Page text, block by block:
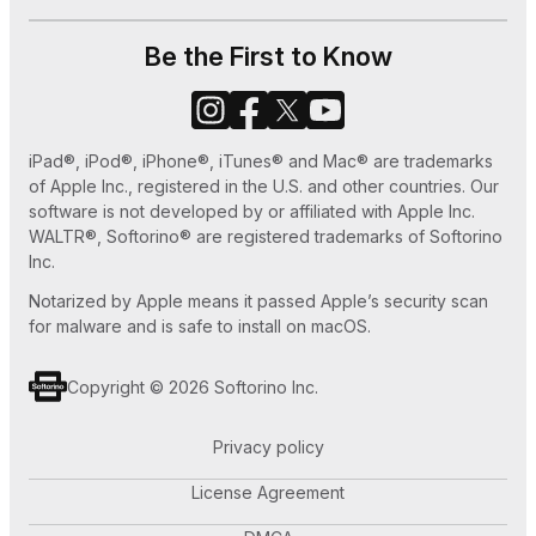
How to Set Ringtone in iPhone without iTunes
How to Use Old iPhone as an iPod Touch
How to Play MKV files on Apple TV
Be the First to Know
iPad®, iPod®, iPhone®, iTunes® and Mac® are trademarks
of Apple Inc., registered in the U.S. and other countries. Our
software is not developed by or affiliated with Apple Inc.
WALTR®, Softorino® are registered trademarks of Softorino
Inc.
Notarized by Apple means it passed Apple’s security scan
for malware and is safe to install on macOS.
Copyright © 2026 Softorino Inc.
Privacy policy
License Agreement